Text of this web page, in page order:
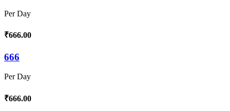
Per Day
₹666.00
666
Per Day
₹666.00